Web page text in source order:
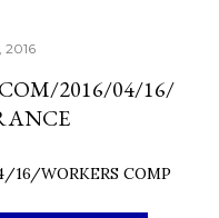
2016
2016/04/16/
WORKERS COMP